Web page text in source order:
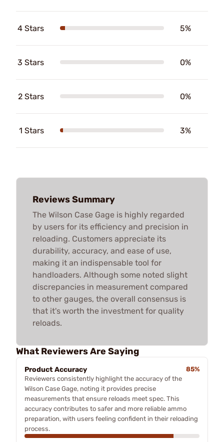
4 Stars 5%
3 Stars 0%
2 Stars 0%
1 Stars 3%
Reviews Summary
The Wilson Case Gage is highly regarded
by users for its efficiency and precision in
reloading. Customers appreciate its
durability, accuracy, and ease of use,
making it an indispensable tool for
handloaders. Although some noted slight
discrepancies in measurement compared
to other gauges, the overall consensus is
that it's worth the investment for quality
reloads.
What Reviewers Are Saying
Product Accuracy
85%
Reviewers consistently highlight the accuracy of the
Wilson Case Gage, noting it provides precise
measurements that ensure reloads meet spec. This
accuracy contributes to safer and more reliable ammo
preparation, with users feeling confident in their reloading
process.